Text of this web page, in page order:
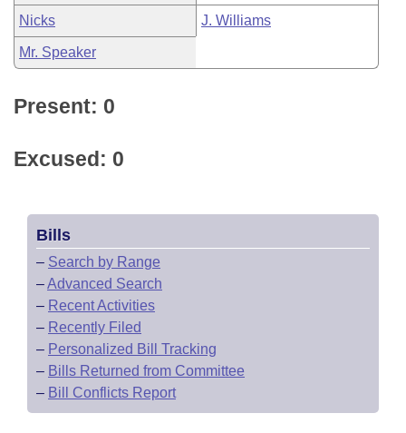
Nicks J. Williams
Mr. Speaker
Present: 0
Excused: 0
Bills
– Search by Range
–Advanced Search
– Recent Activities
– Recently Filed
– Personalized Bill Tracking
– Bills Returned from Committee
– Bill Conflicts Report